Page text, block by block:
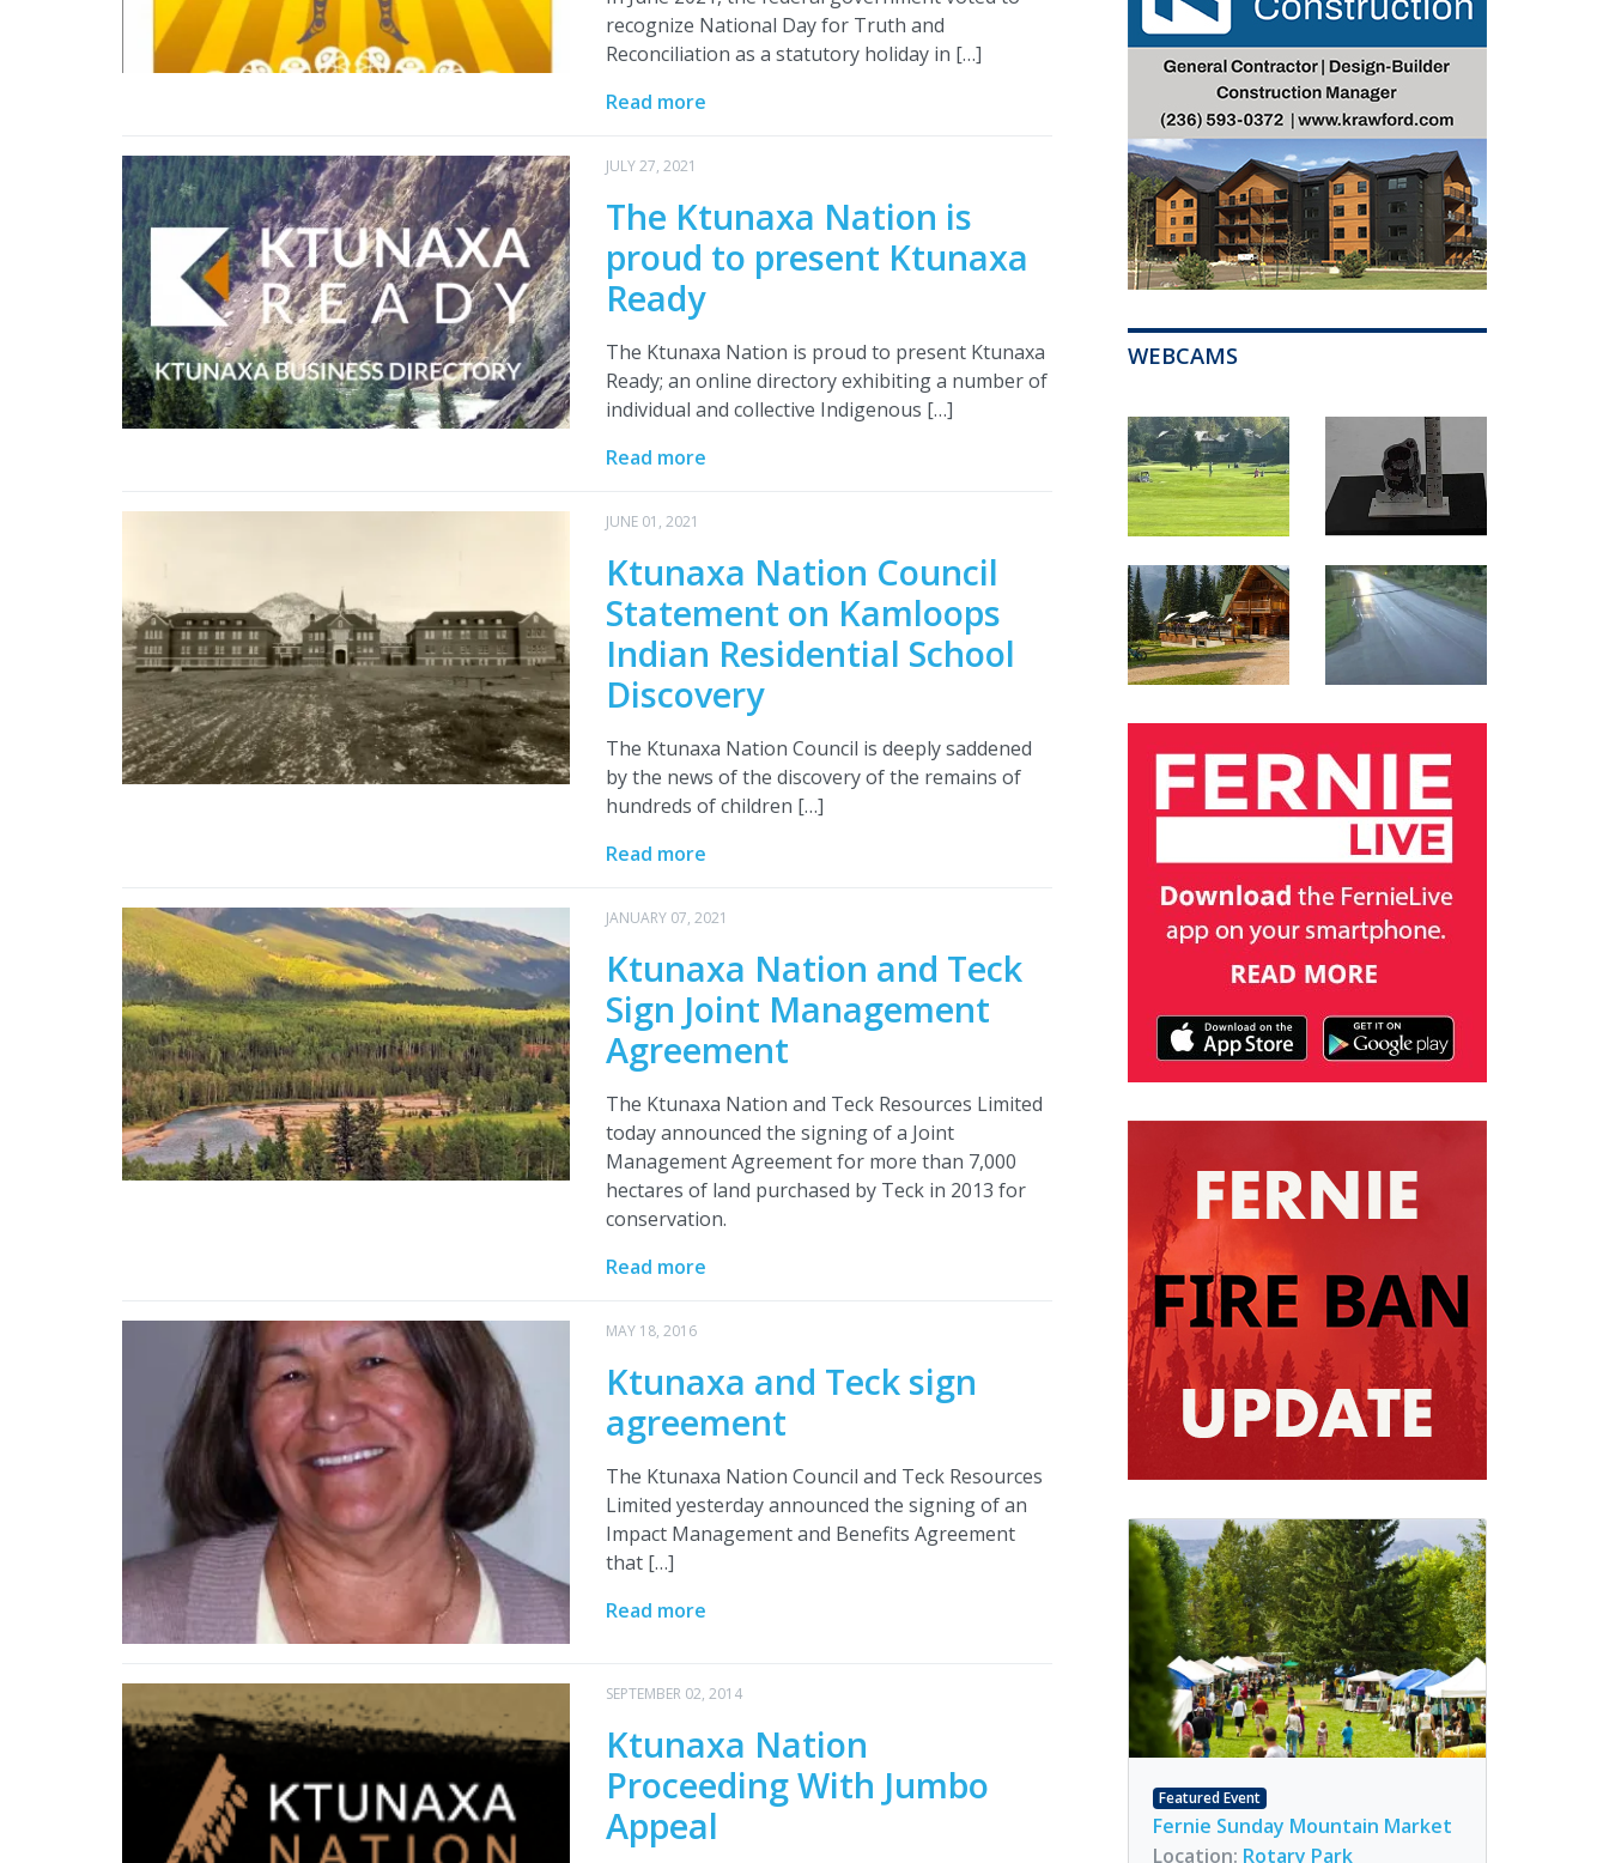
recognize National Day for Truth and
Reconciliation as a statutory holiday in […]
Read more
JULY 27, 2021
The Ktunaxa Nation is
proud to present Ktunaxa
Ready
The Ktunaxa Nation is proud to present Ktunaxa
Ready; an online directory exhibiting a number of
individual and collective Indigenous […]
Read more
JUNE 01, 2021
Ktunaxa Nation Council
Statement on Kamloops
Indian Residential School
Discovery
The Ktunaxa Nation Council is deeply saddened
by the news of the discovery of the remains of
hundreds of children […]
Read more
JANUARY 07, 2021
Ktunaxa Nation and Teck
Sign Joint Management
Agreement
The Ktunaxa Nation and Teck Resources Limited
today announced the signing of a Joint
Management Agreement for more than 7,000
hectares of land purchased by Teck in 2013 for
conservation.
Read more
MAY 18, 2016
Ktunaxa and Teck sign
agreement
The Ktunaxa Nation Council and Teck Resources
Limited yesterday announced the signing of an
Impact Management and Benefits Agreement
that […]
Read more
SEPTEMBER 02, 2014
Ktunaxa Nation
Proceeding With Jumbo
Appeal
WEBCAMS
Featured Event
Fernie Sunday Mountain Market
Location: Rotary Park